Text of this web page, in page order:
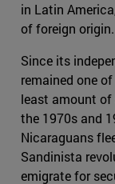
in Latin
of foreign origin.
Since its
remained one
least amount of
the 1970s and
Nicaraguans
Sandinista
emigrate for